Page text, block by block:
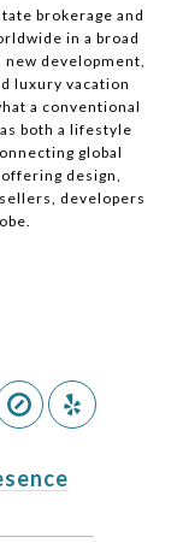
brokerage and
in a broad
development,
luxury vacation
a conventional
both a lifestyle
global
design,
developers